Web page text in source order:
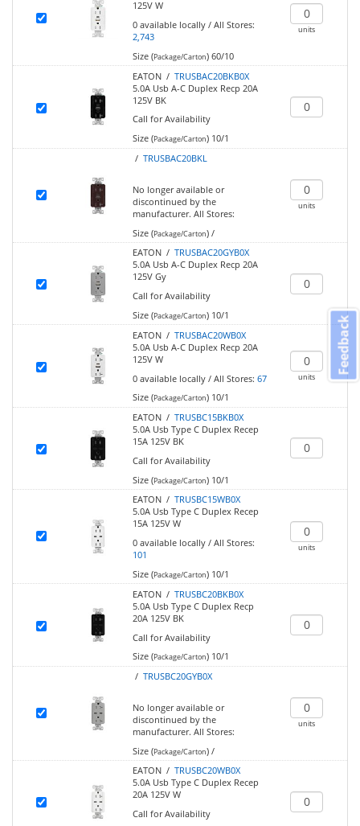
125V W
0 available locally/ All Stores:
2,743
Size (Package/Carton)60/10
units
EATON / TRUSBAC20BKB0X
5.0A Usb A-C Duplex Recp 20A
125V BK
Call for Availability
Size (Package/Carton)10/1
/ TRUSBAC20BKL
No longer available or
discontinued by the
manufacturer. All Stores:
Size (Package/Carton)/
units
EATON / TRUSBAC20GYB0X
5.0A Usb A-C Duplex Recp 20A
125V Gy
Call for Availability
Size (Package/Carton)10/1
EATON / TRUSBAC20WB0X
5.0A Usb A-C Duplex Recp 20A
125V W
0 available locally/ All Stores: 67
Size (Package/Carton)10/1
units
EATON / TRUSBC15BKB0X
5.0A Usb Type C Duplex Recep
15A 125V BK
Call for Availability
Size (Package/Carton)10/1
EATON / TRUSBC15WB0X
5.0A Usb Type C Duplex Recep
15A 125V W
0 available locally/ All Stores:
101
Size (Package/Carton)10/1
units
EATON / TRUSBC20BKB0X
5.0A Usb Type C Duplex Recp
20A 125V BK
Call for Availability
Size (Package/Carton)10/1
/ TRUSBC20GYB0X
No longer available or
discontinued by the
manufacturer. All Stores:
Size (Package/Carton)/
units
EATON / TRUSBC20WB0X
5.0A Usb Type C Duplex Recep
20A 125V W
Call for Availability
Feedback